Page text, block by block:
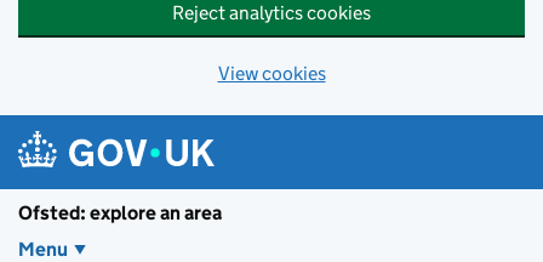
Reject analytics cookies
View cookies
Ofsted: explore an area
Menu